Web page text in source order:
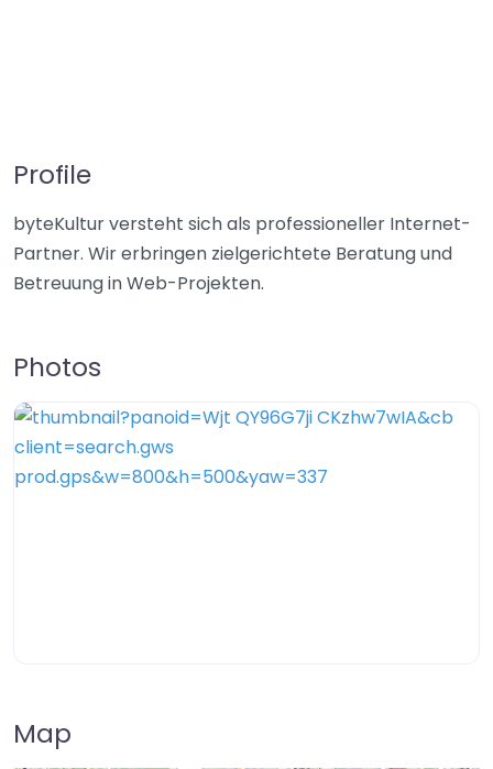
Profile
byteKultur versteht sich als professioneller Internet-
Partner. Wir erbringen zielgerichtete Beratung und
Betreuung in Web-Projekten.
Photos
Map